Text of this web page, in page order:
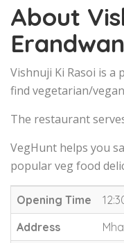
About
Vishnuji Ki Rasoi is a
find vegetarian/
The restaurant
VegHunt helps you
popular veg food
Opening Time
Address